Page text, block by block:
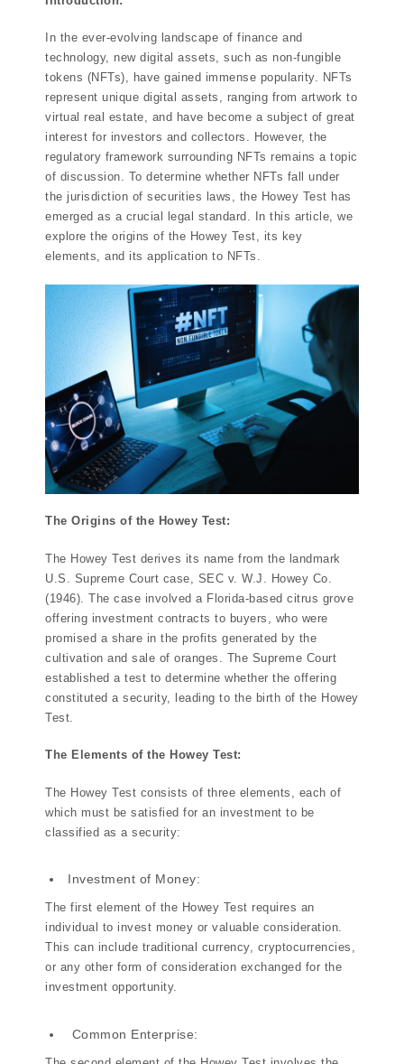
In the ever-evolving landscape of finance and
technology, new digital assets, such as non-fungible
tokens (NFTs), have gained immense popularity. NFTs
represent unique digital assets, ranging from artwork to
virtual real estate, and have become a subject of great
interest for investors and collectors. However, the
regulatory framework surrounding NFTs remains a topic
of discussion. To determine whether NFTs fall under
the jurisdiction of securities laws, the Howey Test has
emerged as a crucial legal standard. In this article, we
explore the origins of the Howey Test, its key
elements, and its application to NFTs.
The Origins of the Howey Test:
The Howey Test derives its name from the landmark
U.S. Supreme Court case, SEC v. W.J. Howey Co.
(1946). The case involved a Florida-based citrus grove
offering investment contracts to buyers, who were
promised a share in the profits generated by the
cultivation and sale of oranges. The Supreme Court
established a test to determine whether the offering
constituted a security, leading to the birth of the Howey
Test.
The Elements of the Howey Test:
The Howey Test consists of three elements, each of
which must be satisfied for an investment to be
classified as a security:
Investment of Money:
The first element of the Howey Test requires an
individual to invest money or valuable consideration.
This can include traditional currency, cryptocurrencies,
or any other form of consideration exchanged for the
investment opportunity.
Common Enterprise: